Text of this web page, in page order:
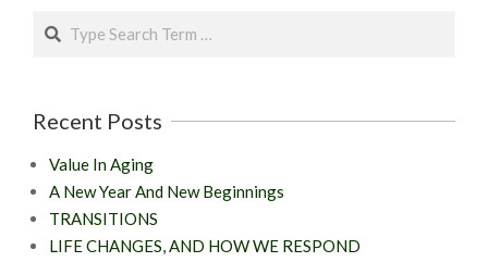
Search
Recent Posts
Value In Aging
A New Year And New Beginnings
TRANSITIONS
LIFE CHANGES, AND HOW WE RESPOND